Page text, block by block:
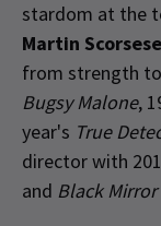
stardom at the
Martin
from strength
Bugsy Malone,
year's True
director with
and Black Mirror